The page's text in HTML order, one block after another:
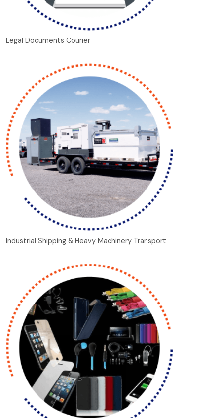
Legal Documents Courier
Industrial Shipping & Heavy Machinery Transport